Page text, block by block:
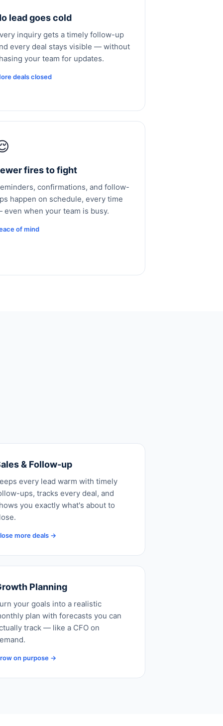
lead goes cold
inquiry gets a timely follow-up
every deal stays visible — without
your team for updates.
deals closed
fires to fight
confirmations, and follow-
happen on schedule, every time
even when your team is busy.
of mind
& Follow-up
every lead warm with timely
ups, tracks every deal, and
you exactly what's about to
more deals →
Planning
your goals into a realistic
plan with forecasts you can
track — like a CFO on
on purpose →